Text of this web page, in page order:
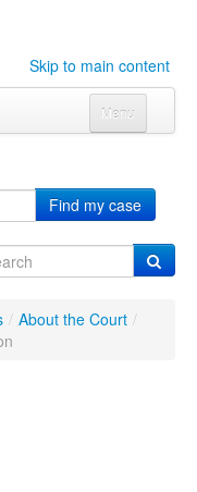
Skip to main content
Menu
expand submenu
Find my case
/ About the Court /